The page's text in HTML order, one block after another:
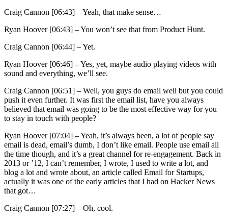
Craig Cannon [06:43] –Yeah, that make sense…
Ryan Hoover [06:43] –You won’t see that from Product Hunt.
Craig Cannon [06:44] –Yet.
Ryan Hoover [06:46] –Yes, yet, maybe audio playing videos with
sound and everything, we’ll see.
Craig Cannon [06:51] – Well, you guys do email well but you could
push it even further. It was first the email list, have you always
believed that email was going to be the most effective way for you
to stay in touch with people?
Ryan Hoover [07:04] –Yeah, it’s always been, a lot of people say
email is dead, email’s dumb, I don’t like email. People use email all
the time though, and it’s a great channel for re-engagement. Back in
2013 or ’12, I can’t remember, I wrote, I used to write a lot, and
blog a lot and wrote about, an article called Email for Startups,
actually it was one of the early articles that I had on Hacker News
that got…
Craig Cannon [07:27] – Oh, cool.